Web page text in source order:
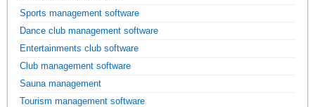
Sports management software
Dance club management software
Entertainments club software
Club management software
Sauna management
Tourism management software